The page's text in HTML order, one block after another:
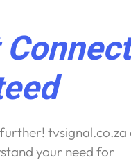
tvsignal.co.za
your need for